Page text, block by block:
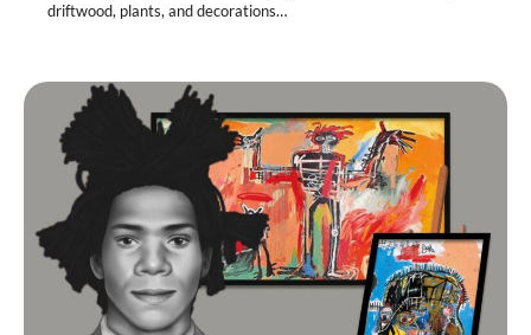
driftwood, plants, and decorations…